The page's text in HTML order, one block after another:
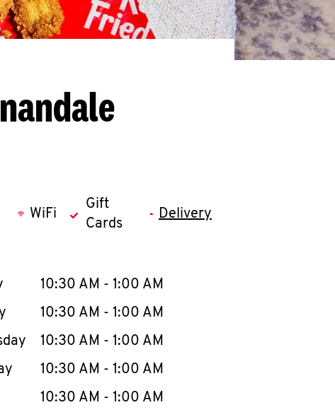
WiFi
Gift
Cards
Delivery
content
WeekHours
10:30 AM - 1:00 AM
10:30 AM - 1:00 AM
10:30 AM - 1:00 AM
10:30 AM - 1:00 AM
10:30 AM - 1:00 AM